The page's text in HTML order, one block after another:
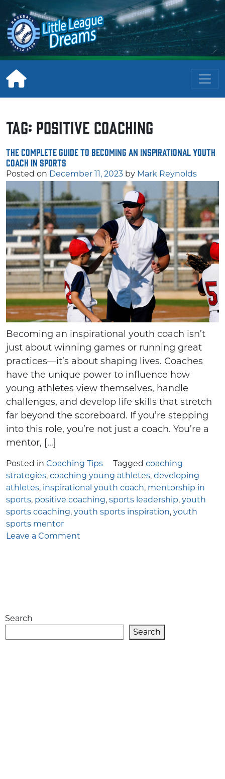
to
content
Tag: positive coaching
The Complete Guide to Becoming an Inspirational Youth
Coach in Sports
Posted on December 11, 2023 by Mark Reynolds
Becoming an inspirational youth coach isn’t
just about winning games or running great
practices—it’s about shaping lives. Coaches
have the unique power to influence how
young athletes view themselves, handle
challenges, and develop life skills that stretch
far beyond the scoreboard. If you’re stepping
into this role, you’re not just a coach. You’re a
mentor, […]
Posted in Coaching Tips Tagged coaching
strategies, coaching young athletes, developing
athletes, inspirational youth coach, mentorship in
sports, positive coaching, sports leadership, youth
sports coaching, youth sports inspiration, youth
sports mentor
Leave a Comment
Search
Search